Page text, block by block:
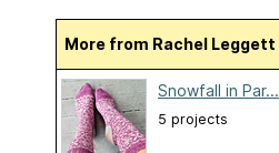
More from Rachel Leggett
Snowfall in Par...
5 projects